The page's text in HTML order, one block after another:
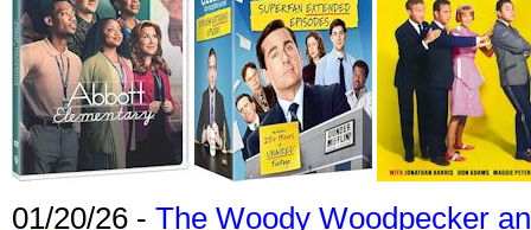
01/20/26 - The Woody Woodpecker